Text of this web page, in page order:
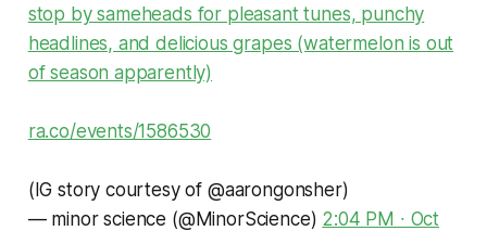
stop by sameheads for pleasant tunes, punchy
headlines, and delicious grapes (watermelon is out
of season apparently)
ra.co/events/1586530
(IG story courtesy of @aarongonsher)
— minor science (@MinorScience) 2:04 PM ∙ Oct